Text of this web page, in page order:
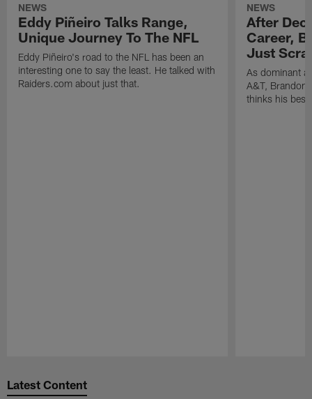
NEWS
Eddy Piñeiro Talks Range,
Unique Journey To The NFL
Eddy Piñeiro's road to the NFL has been an
interesting one to say the least. He talked with
Raiders.com about just that.
NEWS
After
Career,
Just
As dominant
A&T, Brandon
thinks his best
Latest Content